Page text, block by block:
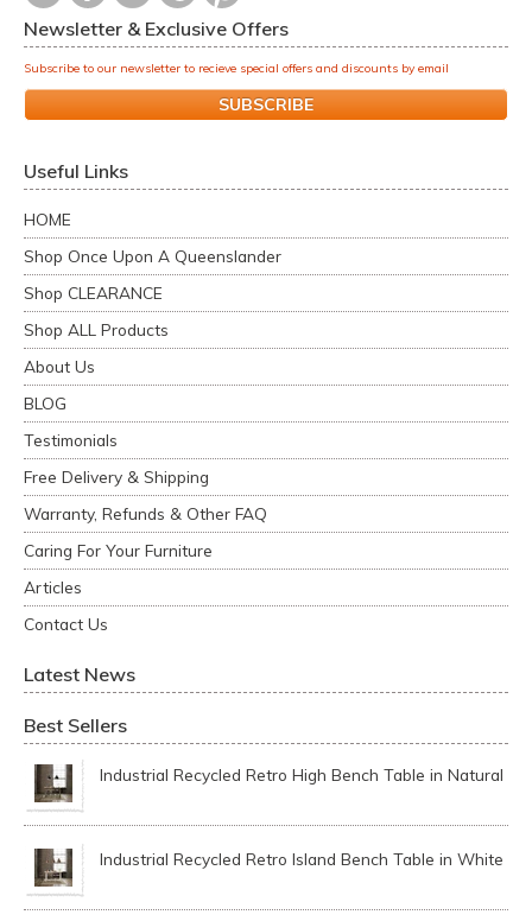
Newsletter & Exclusive Offers
Subscribe to our newsletter to recieve special offers and discounts by email
SUBSCRIBE
Useful Links
HOME
Shop Once Upon A Queenslander
Shop CLEARANCE
Shop ALL Products
About Us
BLOG
Testimonials
Free Delivery & Shipping
Warranty, Refunds & Other FAQ
Caring For Your Furniture
Articles
Contact Us
Latest News
Best Sellers
Industrial Recycled Retro High Bench Table in Natural
Industrial Recycled Retro Island Bench Table in White